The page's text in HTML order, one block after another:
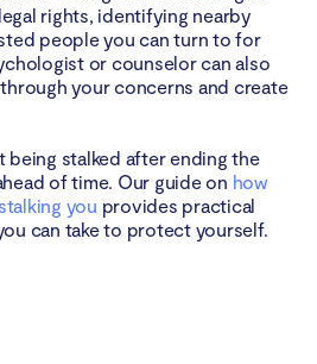
rights, identifying nearby
people you can turn to for
or counselor can also
your concerns and create
being stalked after ending the
of time. Our guide on how
you provides practical
can take to protect yourself.